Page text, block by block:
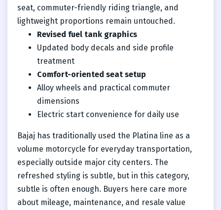
seat, commuter-friendly riding triangle, and
lightweight proportions remain untouched.
Revised fuel tank graphics
Updated body decals and side profile
treatment
Comfort-oriented seat setup
Alloy wheels and practical commuter
dimensions
Electric start convenience for daily use
Bajaj has traditionally used the Platina line as a
volume motorcycle for everyday transportation,
especially outside major city centers. The
refreshed styling is subtle, but in this category,
subtle is often enough. Buyers here care more
about mileage, maintenance, and resale value